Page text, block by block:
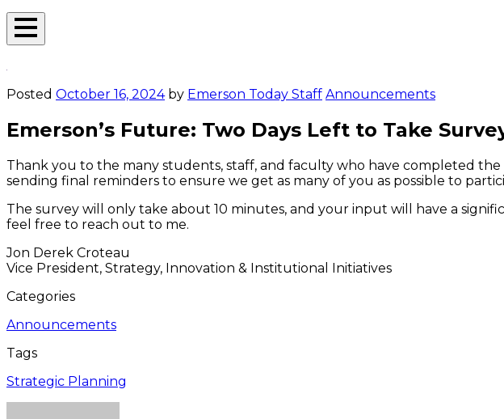
Open
Posted October 16, 2024by Emerson Today Staff Announcements
Emerson’s Future: Two Days Left to Take
Thank you to the many students, staff, and faculty who have completed
sending final reminders to ensure we get as many of you as possible to
The survey will only take about 10 minutes, and your input will have a
feel free to reach out to me.
Jon Derek Croteau
Vice President, Strategy, Innovation & Institutional Initiatives
Categories
Announcements
Tags
Strategic Planning